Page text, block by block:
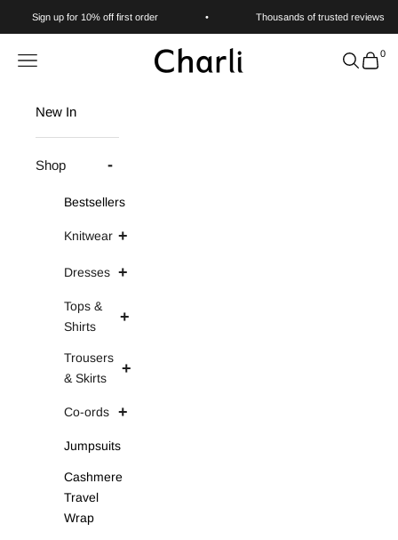
Sign up for 10% off first order • Thousands of trusted reviews
Charli
Navigation menu Search
Cart0
New In
Shop
Bestsellers
Knitwear
Dresses
Tops &
Shirts
Trousers
& Skirts
Co-ords
Jumpsuits
Cashmere
Travel
Wrap